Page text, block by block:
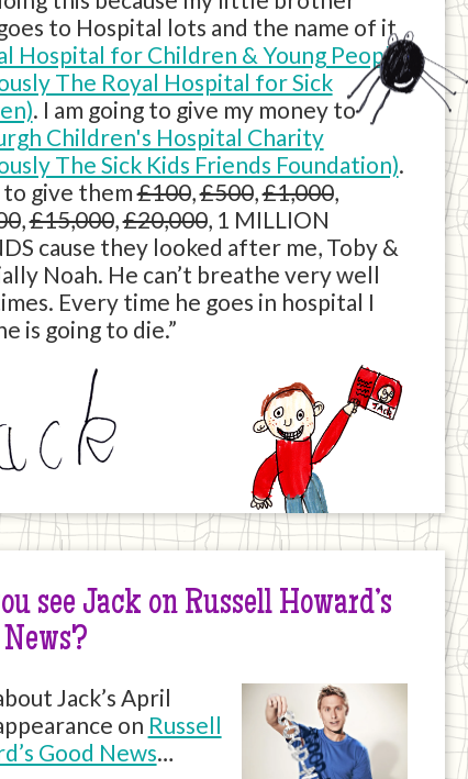
to Hospital lots and the name of it
Hospital for Children & Young People
The Royal Hospital for Sick
. I am going to give my money to
Children's Hospital Charity
The Sick Kids Friends Foundation).
to give them£100,£500,£1,000,
,£15,000,£20,000, 1 MILLION
cause they looked after me, Toby &
Noah. He can’t breathe very well
Every time he goes in hospital I
is going to die.”
see Jack on Russell Howard’s
Jack’s April
on Russell
Good News…